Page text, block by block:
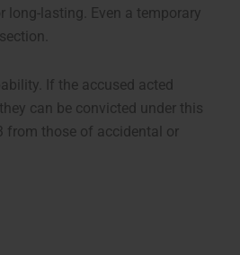
lasting. Even a temporary
If the accused acted
can be convicted under this
from those of accidental or